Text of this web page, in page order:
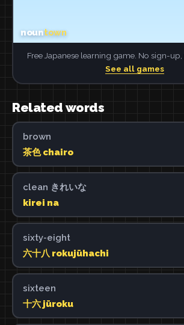
Free Japanese learning game. No sign-
See all games
Related words
brown
茶色 chairo
clean きれいな
kirei na
sixty-eight
六十八 rokujūhachi
sixteen
十六 jūroku